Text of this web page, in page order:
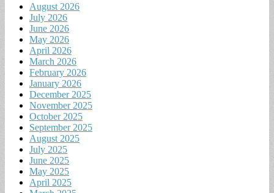
August 2026
July 2026
June 2026
May 2026
April 2026
March 2026
February 2026
January 2026
December 2025
November 2025
October 2025
September 2025
August 2025
July 2025
June 2025
May 2025
April 2025